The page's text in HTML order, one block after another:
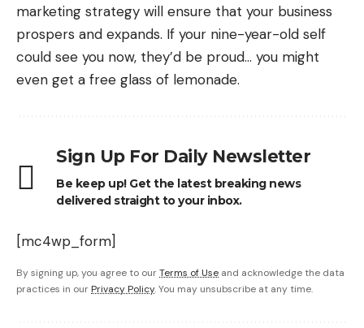
marketing strategy will ensure that your business
prospers and expands. If your nine-year-old self
could see you now, they’d be proud… you might
even get a free glass of lemonade.
Sign Up For Daily Newsletter
Be keep up! Get the latest breaking news
delivered straight to your inbox.
[mc4wp_form]
By signing up, you agree to ourTerms of Use and acknowledge the data
practices in our Privacy Policy. You may unsubscribe at any time.